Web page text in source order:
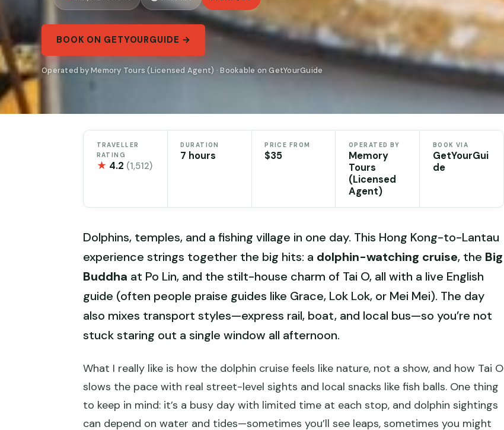
BOOK ON GETYOURGUIDE →
Operated by Memory Tours (Licensed Agent) · Bookable on GetYourGuide
TRAVELLER
RATING
★ 4.2 (1,512)
DURATION
7 hours
PRICE FROM
$35
OPERATED BY
Memory
Tours
(Licensed
Agent)
BOOK VIA
GetYourGui
de
Dolphins, temples, and a fishing village in one day. This Hong Kong-to-Lantau
experience strings together the big hits: a dolphin-watching cruise, the Big
Buddha at Po Lin, and the stilt-house charm of Tai O, all with a live English
guide (often people praise guides like Grace, Lok Lok, or Mei Mei). The day
also mixes transport styles—express rail, boat, and local bus—so you’re not
stuck staring out a single window all afternoon.
What I really like is how the dolphin cruise feels like nature, not a show, and how Tai O
slows the pace with real street-level sights and local snacks like fish balls. One thing
to keep in mind: it’s a busy day with limited time at each stop, and dolphin sightings
can depend on water and tides—sometimes you’ll see leaps, sometimes you might